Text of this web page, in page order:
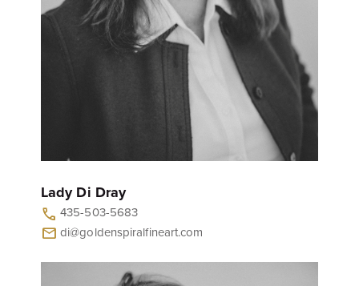
Lady Di Dray
call 435-503-5683
mail di@goldenspiralfineart.com